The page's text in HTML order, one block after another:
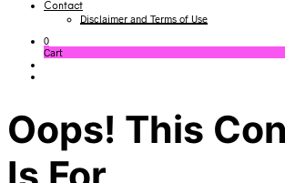
Contact
Disclaimer and Terms of Use
0
Cart
Oops! This